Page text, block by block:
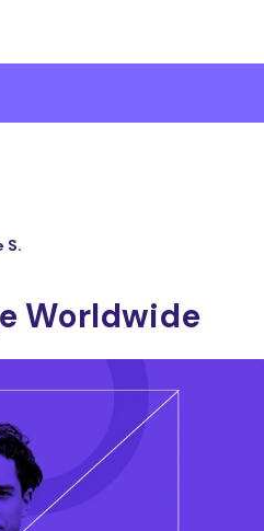
S.
Worldwide